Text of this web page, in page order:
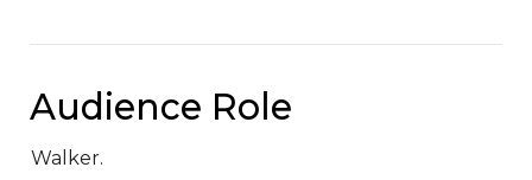
Audience Role
Walker.